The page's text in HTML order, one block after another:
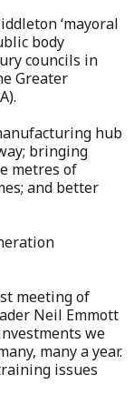
‘mayoral
body
councils in
Greater
hub
bringing
metres of
and better
meeting of
Neil Emmott
we
many a year.
issues